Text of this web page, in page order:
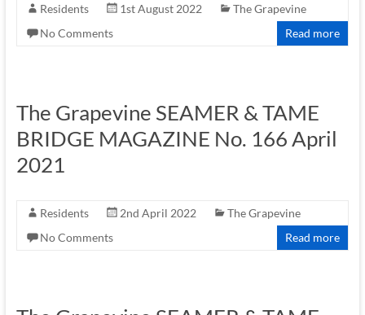
Residents 1st August 2022
The Grapevine
No Comments
Read more
The Grapevine SEAMER & TAME
BRIDGE MAGAZINE No. 166 April
2021
Residents 2nd April 2022
The Grapevine
No Comments
Read more